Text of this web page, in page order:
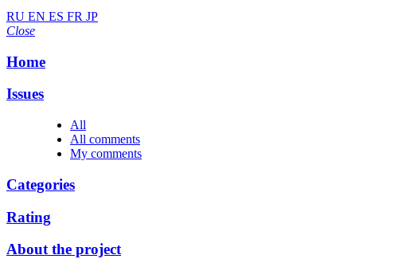
RU EN ES FR JP
Close
Home
Issues
All
All comments
My comments
Categories
Rating
About the project